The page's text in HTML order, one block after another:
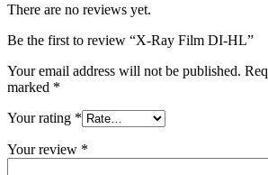
There are no reviews yet.
Be the first to review “X-Ray Film DI-HL”
Your email address will not be published.
marked *
Your rating *
Your review *